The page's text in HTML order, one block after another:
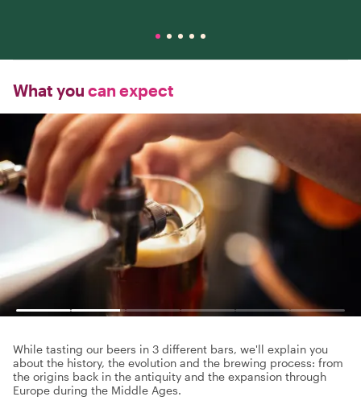
What you can expect
While tasting our beers in 3 different bars, we'll explain you
about the history, the evolution and the brewing process: from
the origins back in the antiquity and the expansion through
Europe during the Middle Ages.